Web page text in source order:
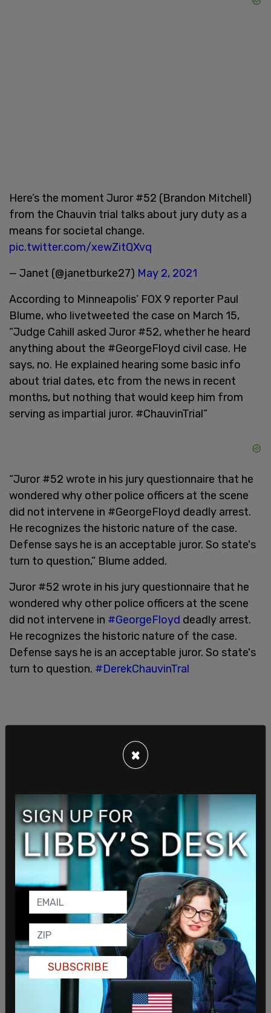
Here’s the moment Juror #52 (Brandon Mitchell)
from the Chauvin trial talks about jury duty as a
means for societal change.
pic.twitter.com/xewZitQXvq
— Janet (@janetburke27) May 2, 2021
According to Minneapolis’ FOX 9 reporter Paul
Blume, who livetweeted the case on March 15,
“Judge Cahill asked Juror #52, whether he heard
anything about the #GeorgeFloyd civil case. He
says, no. He explained hearing some basic info
about trial dates, etc from the news in recent
months, but nothing that would keep him from
serving as impartial juror. #ChauvinTrial”
“Juror #52 wrote in his jury questionnaire that he
wondered why other police officers at the scene
did not intervene in #GeorgeFloyd deadly arrest.
He recognizes the historic nature of the case.
Defense says he is an acceptable juror. So state's
turn to question,” Blume added.
Juror #52 wrote in his jury questionnaire that he
wondered why other police officers at the scene
did not intervene in #GeorgeFloyd deadly arrest.
He recognizes the historic nature of the case.
Defense says he is an acceptable juror. So state's
turn to question. #DerekChauvinTral
— Paul Blume (@PaulBlume_FOX9)
March 15, 2021
×
SUBSCRIBE